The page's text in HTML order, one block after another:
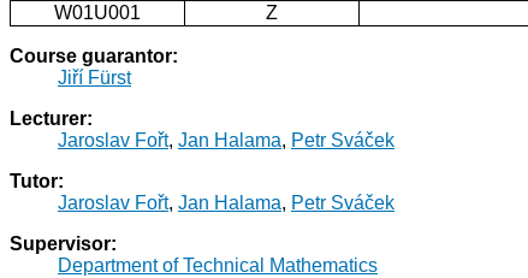
W01U001
Z
Course guarantor:
Jiří Fürst
Lecturer:
Jaroslav Fořt, Jan Halama, Petr Sváček
Tutor:
Jaroslav Fořt, Jan Halama, Petr Sváček
Supervisor:
Department of Technical Mathematics